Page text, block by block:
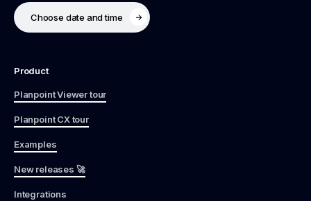
Choose date and time
Product
Planpoint Viewer tour
Planpoint CX tour
Examples
New releases 🚀
Integrations